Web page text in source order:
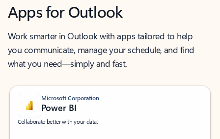
Apps for Outlook
Work smarter in Outlook with apps tailored to help
you communicate, manage your schedule, and find
what you need—simply and fast.
Microsoft Corporation
Power BI
Collaborate better with your data.